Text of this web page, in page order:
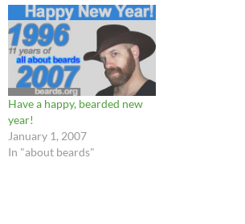
Beards transcend fashion.
Grow the beard that you
want. Why should a man let
the whims…
Have a happy, bearded new
year!
January 1, 2007
In "about beards"